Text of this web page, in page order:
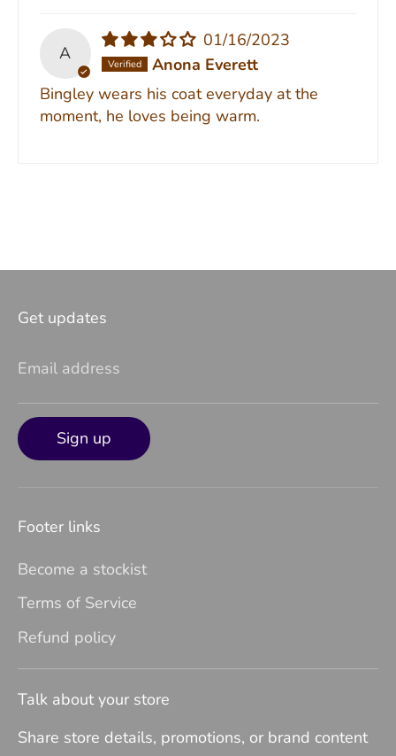
A
01/16/2023
Anona Everett
Bingley wears his coat everyday at the
moment, he loves being warm.
Get updates
Email address
Sign up
Footer links
Become a stockist
Terms of Service
Refund policy
Talk about your store
Share store details, promotions, or brand content